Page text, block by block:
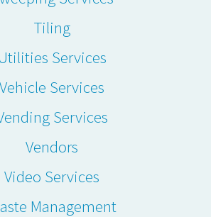
Tiling
Services
Vehicle Services
Services
Vendors
Video Services
Management